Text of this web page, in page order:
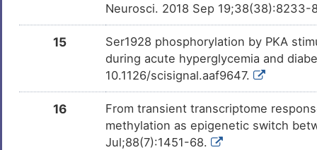
Neurosci. 2018 Sep 19;38(38):8233-
15
Ser1928 phosphorylation by PKA
during acute hyperglycemia and
10.1126/scisignal.aaf9647.
16
From transient transcriptome
methylation as epigenetic switch
Jul;88(7):1451-68.